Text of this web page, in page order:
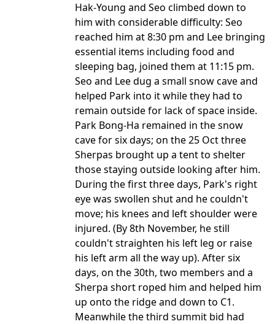
Hak-Young and Seo climbed down to
him with considerable difficulty: Seo
reached him at 8:30 pm and Lee bringing
essential items including food and
sleeping bag, joined them at 11:15 pm.
Seo and Lee dug a small snow cave and
helped Park into it while they had to
remain outside for lack of space inside.
Park Bong-Ha remained in the snow
cave for six days; on the 25 Oct three
Sherpas brought up a tent to shelter
those staying outside looking after him.
During the first three days, Park's right
eye was swollen shut and he couldn't
move; his knees and left shoulder were
injured. (By 8th November, he still
couldn't straighten his left leg or raise
his left arm all the way up). After six
days, on the 30th, two members and a
Sherpa short roped him and helped him
up onto the ridge and down to C1.
Meanwhile the third summit bid had